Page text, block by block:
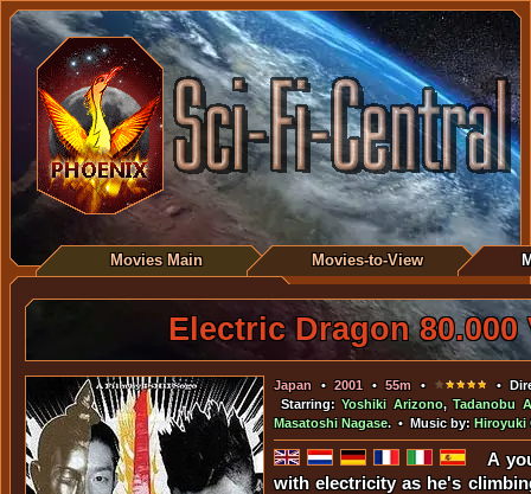
Movies Main Movies-to-View
Electric Dragon 80.000
Japan •2001•55m •
•
Starring:Yoshiki Arizono,Tadanobu
Masatoshi Nagase. • Music by: Hiroyuki
A
with electricity as he's